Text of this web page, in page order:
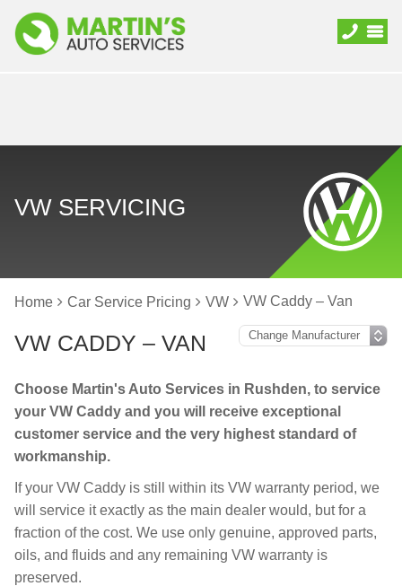
VW SERVICING
Home Car Service Pricing VW VW Caddy – Van
VW CADDY – VAN
Choose Martin's Auto Services in Rushden, to service
your VW Caddy and you will receive exceptional
customer service and the very highest standard of
workmanship.
If your VW Caddy is still within its VW warranty period, we
will service it exactly as the main dealer would, but for a
fraction of the cost. We use only genuine, approved parts,
oils, and fluids and any remaining VW warranty is
preserved.